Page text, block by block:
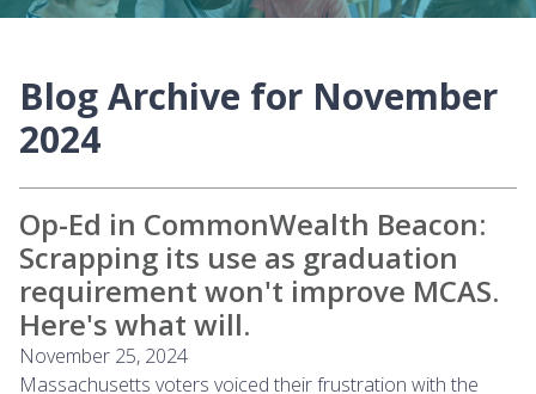
Blog Archive for November
2024
Op-Ed in CommonWealth Beacon:
Scrapping its use as graduation
requirement won't improve MCAS.
Here's what will.
November 25, 2024
Massachusetts voters voiced their frustration with the